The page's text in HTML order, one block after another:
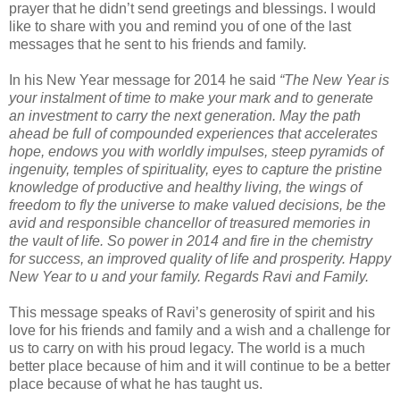
prayer that he didn’t send greetings and blessings. I would
like to share with you and remind you of one of the last
messages that he sent to his friends and family.
In his New Year message for 2014 he said “The New Year is
your instalment of time to make your mark and to generate
an investment to carry the next generation. May the path
ahead be full of compounded experiences that accelerates
hope, endows you with worldly impulses, steep pyramids of
ingenuity, temples of spirituality, eyes to capture the pristine
knowledge of productive and healthy living, the wings of
freedom to fly the universe to make valued decisions, be the
avid and responsible chancellor of treasured memories in
the vault of life. So power in 2014 and fire in the chemistry
for success, an improved quality of life and prosperity. Happy
New Year to u and your family. Regards Ravi and Family.
This message speaks of Ravi’s generosity of spirit and his
love for his friends and family and a wish and a challenge for
us to carry on with his proud legacy. The world is a much
better place because of him and it will continue to be a better
place because of what he has taught us.